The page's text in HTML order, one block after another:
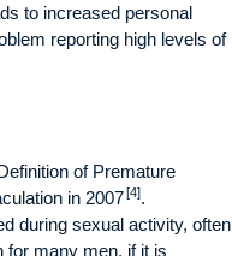
to increased personal
reporting high levels of
of Premature
in 2007[4].
during sexual activity, often
for many men, if it is